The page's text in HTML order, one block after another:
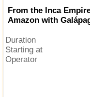
From the Inca
Amazon with
Duration
Starting at
Operator